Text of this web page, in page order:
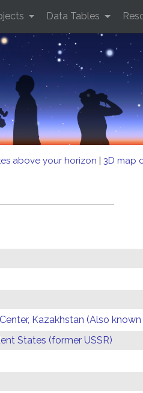
Data Tables
above your horizon | 3D map
Kazakhstan (Also
States (former USSR)